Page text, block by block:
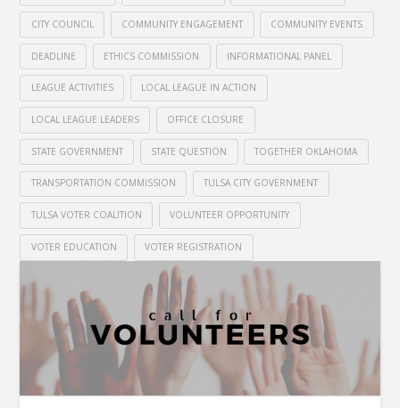
CITY COUNCIL COMMUNITY ENGAGEMENT COMMUNITY EVENTS
DEADLINE ETHICS COMMISSION INFORMATIONAL PANEL
LEAGUE ACTIVITIES LOCAL LEAGUE IN ACTION
LOCAL LEAGUE LEADERS OFFICE CLOSURE
STATE GOVERNMENT STATE QUESTION TOGETHER OKLAHOMA
TRANSPORTATION COMMISSION TULSA CITY GOVERNMENT
TULSA VOTER COALITION VOLUNTEER OPPORTUNITY
VOTER EDUCATION VOTER REGISTRATION